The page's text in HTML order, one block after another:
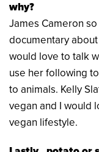
why?
James Cameron
documentary
would love to talk
use her following
to animals. Kelly
vegan and I would
vegan lifestyle.